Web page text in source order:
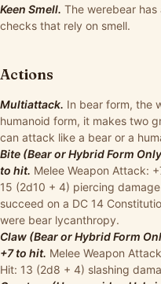
Keen Smell. The werebear
checks that rely on smell.
Actions
Multiattack. In bear form, the
humanoid form, it makes two
can attack like a bear or a
Bite (Bear or Hybrid Form
to hit. Melee Weapon Attack:
15 (2d10 + 4) piercing
succeed on a DC 14
were bear lycanthropy.
Claw (Bear or Hybrid Form
+7 to hit. Melee Weapon
Hit: 13 (2d8 + 4) slashing